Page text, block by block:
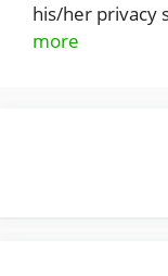
his/her privacy
more